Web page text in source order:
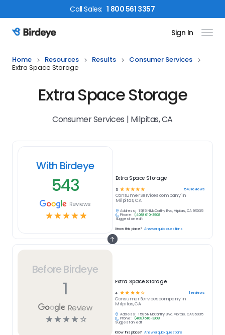
CallSales: 1 800 561 3357
Birdeye Logo Sign In
Home Resources Results
Consumer Services
Extra Space Storage
Extra Space Storage
Consumer Services | Milpitas, CA
Before Birdeye
1
Review
☆☆☆☆ ☆
Extra Space Storage
4 ☆☆ ☆☆☆ 1 reviews
Consumer Servicescompany in
Milpitas, CA
Address:
1585 N McCarthy Blvd, Milpitas, CA 95035
Phone:
(408) 610-3908
Suggest an edit
Know this place? Answer quick questions
With Birdeye
543
Reviews
☆☆☆☆☆
Extra Space Storage
5 ☆ ☆ ☆ ☆ ☆ 543reviews
Consumer Servicescompany in
Milpitas, CA
Address:
1585 N McCarthy Blvd, Milpitas, CA 95035
Phone:
(408) 610-3908
Suggest an edit
Know this place? Answer quick questions